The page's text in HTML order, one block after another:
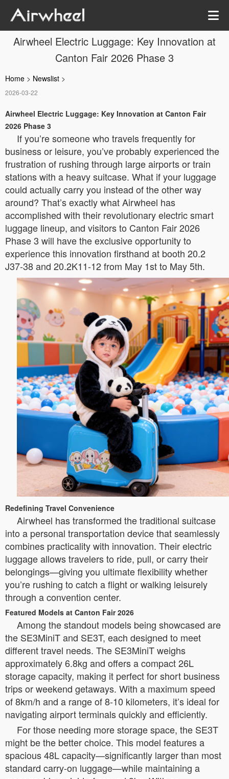
Airwheel Electric Luggage: Key Innovation at
Canton Fair 2026 Phase 3
Home > Newslist >
2026-03-22
Airwheel Electric Luggage: Key Innovation at Canton Fair
2026 Phase 3
If you’re someone who travels frequently for
business or leisure, you’ve probably experienced the
frustration of rushing through large airports or train
stations with a heavy suitcase. What if your luggage
could actually carry you instead of the other way
around? That’s exactly what Airwheel has
accomplished with their revolutionary electric smart
luggage lineup, and visitors to Canton Fair 2026
Phase 3 will have the exclusive opportunity to
experience this innovation firsthand at booth 20.2
J37-38 and 20.2K11-12 from May 1st to May 5th.
Redefining Travel Convenience
Airwheel has transformed the traditional suitcase
into a personal transportation device that seamlessly
combines practicality with innovation. Their electric
luggage allows travelers to ride, pull, or carry their
belongings—giving you ultimate flexibility whether
you’re rushing to catch a flight or walking leisurely
through a convention center.
Featured Models at Canton Fair 2026
Among the standout models being showcased are
the SE3MiniT and SE3T, each designed to meet
different travel needs. The SE3MiniT weighs
approximately 6.8kg and offers a compact 26L
storage capacity, making it perfect for short business
trips or weekend getaways. With a maximum speed
of 8km/h and a range of 8-10 kilometers, it’s ideal for
navigating airport terminals quickly and efficiently.
For those needing more storage space, the SE3T
might be the better choice. This model features a
spacious 48L capacity—significantly larger than most
standard carry-on luggage—while maintaining a